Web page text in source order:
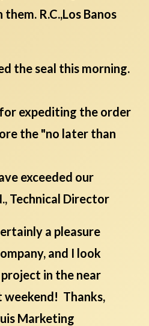
R.C.,Los Banos
the seal this morning.
for expediting the order
the "no later than
exceeded our
Technical Director
a pleasure
and I look
in the near
weekend! Thanks,
Marketing